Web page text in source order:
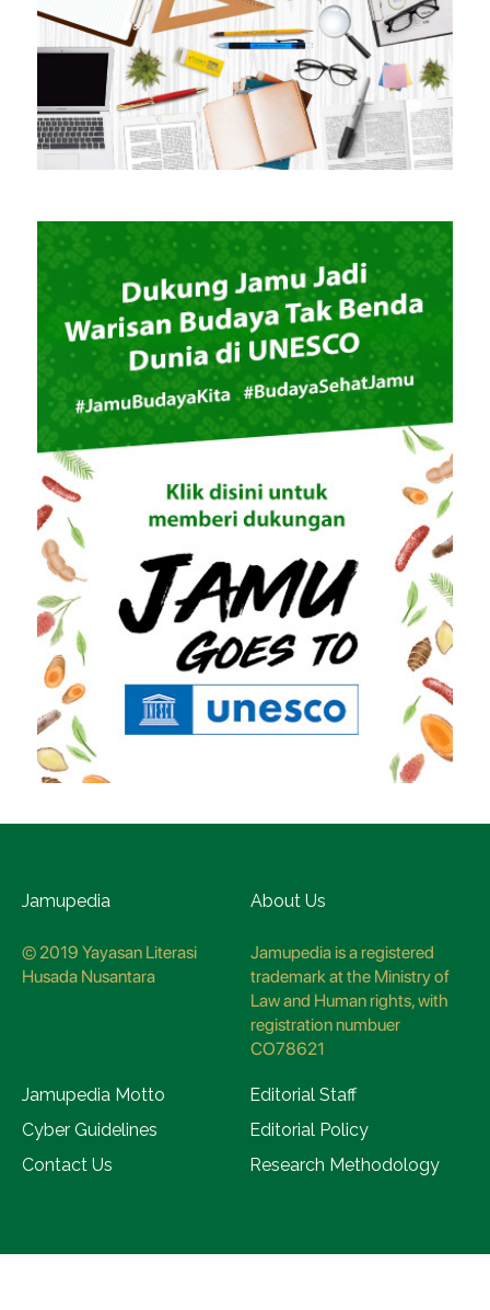
Jamupedia
© 2019 Yayasan Literasi
Husada Nusantara
About Us
Jamupedia is a registered
trademark at the Ministry of
Law and Human rights, with
registration numbuer
CO78621
Jamupedia Motto
Editorial Staff
Cyber Guidelines
Editorial Policy
Contact Us
Research Methodology